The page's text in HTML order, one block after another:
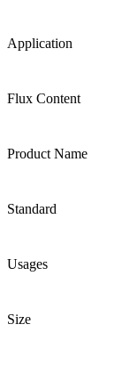
Application
Flux Content
Product Name
Standard
Usages
Size